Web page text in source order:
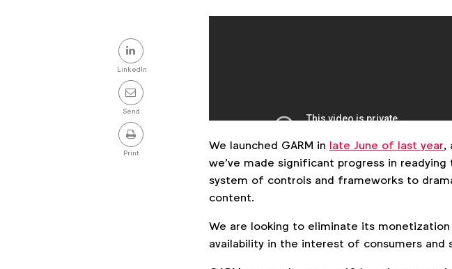
Share
this
post
LinkedIn
Send
Print
We launched GARM in late June of last year,
we’ve made significant progress in
system of controls and frameworks to
content.
We are looking to eliminate its
availability in the interest of consumers and